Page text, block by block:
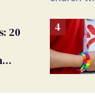
20